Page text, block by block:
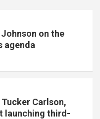
on the
agenda
Carlson,
launching third-